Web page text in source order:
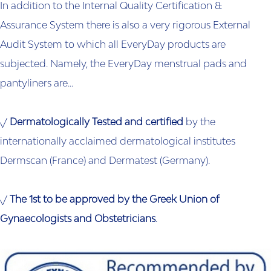
In addition to the Internal Quality Certification &
Assurance System there is also a very rigorous External
Audit System to which all EveryDay products are
subjected. Namely, the EveryDay menstrual pads and
pantyliners are…
√ Dermatologically Tested and certified by the
internationally acclaimed dermatological institutes
Dermscan (France) and Dermatest (Germany).
√
The 1st to be approved by the Greek Union of
Gynaecologists and Obstetricians.